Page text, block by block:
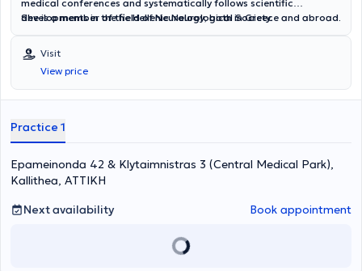
medical conferences and systematically follows scientific
developments in the field of Neurology, both in Greece and abroad.
She is a member of the Hellenic Neurological Society.
Visit
View price
Practice 1
Epameinonda 42 & Klytaimnistras 3 (Central Medical Park),
Kallithea, ΑΤΤΙΚΗ
Next availability
Book appointment